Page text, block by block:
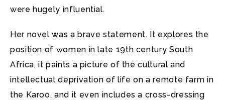
were hugely influential.
Her novel was a brave statement. It explores the
position of women in late 19th century South
Africa, it paints a picture of the cultural and
intellectual deprivation of life on a remote farm in
the Karoo, and it even includes a cross-dressing